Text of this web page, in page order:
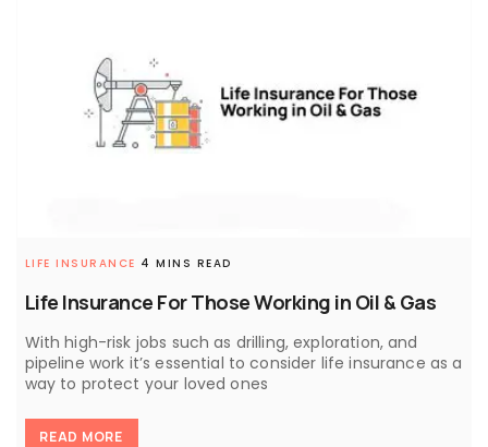
Life Insurance For Those Working in Oil & Gas
LIFE INSURANCE 4 MINS READ
With high-risk jobs such as drilling, exploration, and
pipeline work it’s essential to consider life insurance as a
way to protect your loved ones
READ MORE